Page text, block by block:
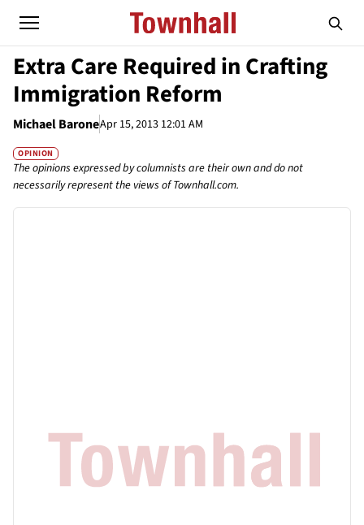
Extra Care Required in Crafting
Immigration Reform
Michael BaroneApr 15, 2013 12:01 AM
OPINION
The opinions expressed by columnists are their own and do not
necessarily represent the views of Townhall.com.